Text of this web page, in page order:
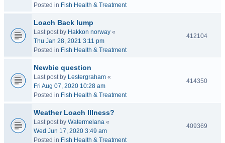
Posted in Fish Health & Treatment
Loach Back lump
Last post by Hakkon norway «
Thu Jan 28, 2021 3:11 pm
Posted in Fish Health & Treatment
412104
Newbie question
Last post by Lestergraham «
Fri Aug 07, 2020 10:28 am
Posted in Fish Health & Treatment
414350
Weather Loach Illness?
Last post by Watermelana «
Wed Jun 17, 2020 3:49 am
Posted in Fish Health & Treatment
409369